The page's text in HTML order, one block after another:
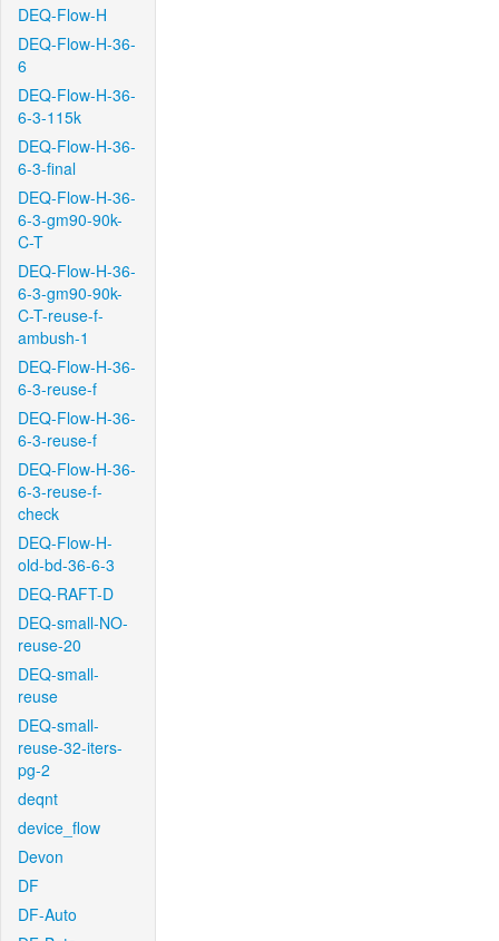
DEQ-Flow-H
DEQ-Flow-H-36-
6
DEQ-Flow-H-36-
6-3-115k
DEQ-Flow-H-36-
6-3-final
DEQ-Flow-H-36-
6-3-gm90-90k-
C-T
DEQ-Flow-H-36-
6-3-gm90-90k-
C-T-reuse-f-
ambush-1
DEQ-Flow-H-36-
6-3-reuse-f
DEQ-Flow-H-36-
6-3-reuse-f
DEQ-Flow-H-36-
6-3-reuse-f-
check
DEQ-Flow-H-
old-bd-36-6-3
DEQ-RAFT-D
DEQ-small-NO-
reuse-20
DEQ-small-
reuse
DEQ-small-
reuse-32-iters-
pg-2
deqnt
device_flow
Devon
DF
DF-Auto